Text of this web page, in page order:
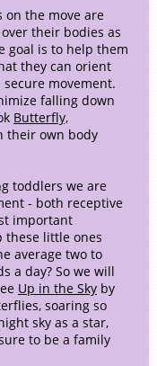
on the move are
their bodies as
goal is to help them
they can orient
movement.
falling down
Butterfly,
their own body
toddlers we are
- both receptive
important
these little ones
average two to
a day? So we will
Up in the Sky by
soaring so
sky as a star,
to be a family